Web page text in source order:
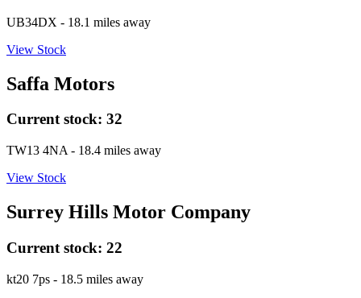
UB34DX - 18.1 miles away
View Stock
Saffa Motors
Current stock: 32
TW13 4NA - 18.4 miles away
View Stock
Surrey Hills Motor Company
Current stock: 22
kt20 7ps - 18.5 miles away